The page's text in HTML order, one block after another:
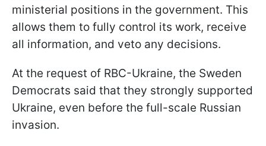
ministerial positions in the government. This
allows them to fully control its work, receive
all information, and veto any decisions.
At the request of RBC-Ukraine, the Sweden
Democrats said that they strongly supported
Ukraine, even before the full-scale Russian
invasion.